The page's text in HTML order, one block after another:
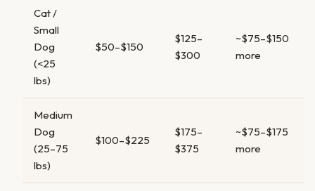
Cat /
Small
Dog
(<25
lbs)
$50–$150
$125–
$300
~$75–$150
more
Medium
Dog
(25–75
lbs)
$100–$225
$175–
$375
~$75–$175
more